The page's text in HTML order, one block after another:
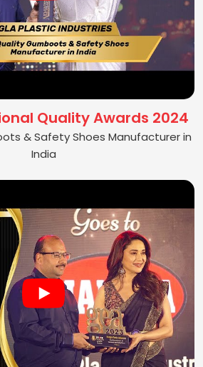
Quality Awards 2024
& Safety Shoes Manufacturer in
India